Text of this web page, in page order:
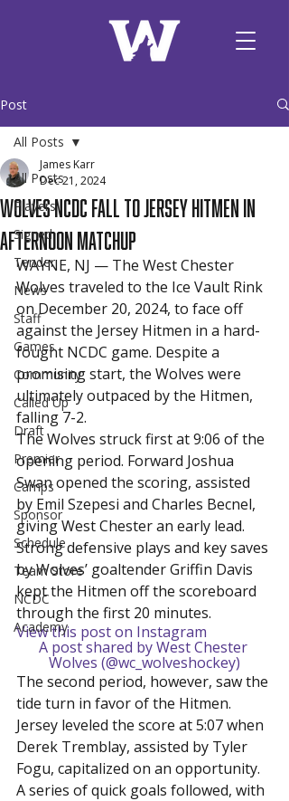
Post
All Posts
Players
Signed
Tender
News
Staff
Games
Community
Called Up
Draft
Premier
Camps
Sponsor
Schedule
Team Store
NCDC
Academy
All Posts
Wolves NCDC Fall to Jersey Hitmen in
afternoon matchup
James Karr
Dec 21, 2024
WAYNE, NJ — The West Chester
Wolves traveled to the Ice Vault Rink
on December 20, 2024, to face off
against the Jersey Hitmen in a hard-
fought NCDC game. Despite a
promising start, the Wolves were
ultimately outpaced by the Hitmen,
falling 7-2.
The Wolves struck first at 9:06 of the
opening period. Forward Joshua
Swan opened the scoring, assisted
by Emil Szepesi and Charles Becnel,
giving West Chester an early lead.
Strong defensive plays and key saves
by Wolves’ goaltender Griffin Davis
kept the Hitmen off the scoreboard
through the first 20 minutes.
View this post on Instagram
A post shared by West Chester
Wolves (@wc_wolveshockey)
The second period, however, saw the
tide turn in favor of the Hitmen.
Jersey leveled the score at 5:07 when
Derek Tremblay, assisted by Tyler
Fogu, capitalized on an opportunity.
A series of quick goals followed, with